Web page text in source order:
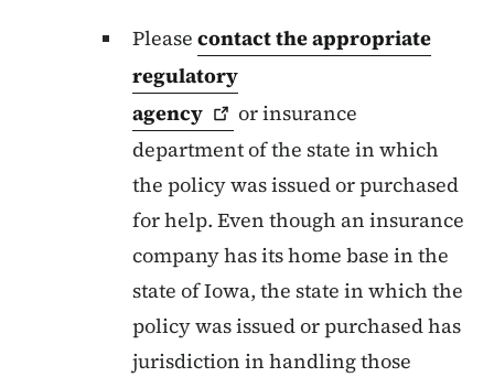
Please contact the appropriate
regulatory
agency
or insurance
department of the state in which
the policy was issued or purchased
for help. Even though an insurance
company has its home base in the
state of Iowa, the state in which the
policy was issued or purchased has
jurisdiction in handling those